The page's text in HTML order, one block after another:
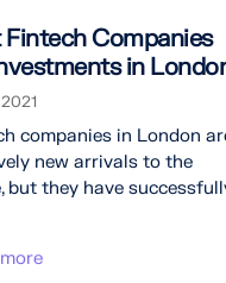
Fintech Companies
in
companies in London
new arrivals to the
but they have